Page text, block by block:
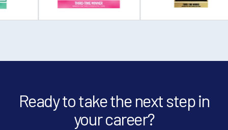
Ready to take the next step in
your career?